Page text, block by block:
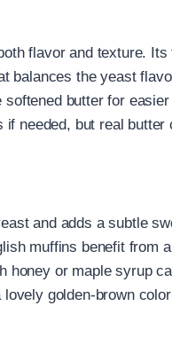
flavor and texture.
balances the yeast
butter for
if needed, but real butter
and adds a subtle
muffins benefit from
honey or maple syrup
golden-brown